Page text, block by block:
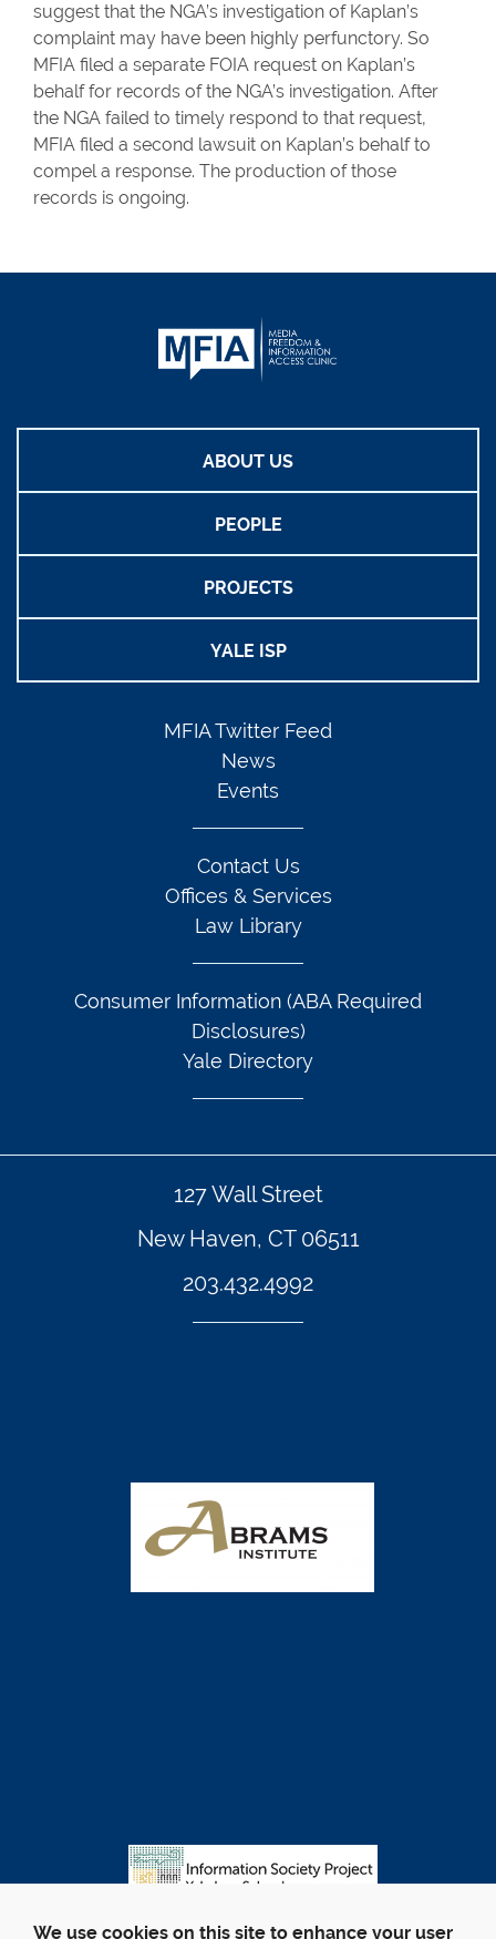
suggest that the NGA’s investigation of Kaplan’s
complaint may have been highly perfunctory. So
MFIA filed a separate FOIA request on Kaplan’s
behalf for records of the NGA’s investigation. After
the NGA failed to timely respond to that request,
MFIA filed a second lawsuit on Kaplan’s behalf to
compel a response. The production of those
records is ongoing.
ABOUT US
PEOPLE
PROJECTS
YALE ISP
MFIA Twitter Feed
News
Events
Contact Us
Offices & Services
Law Library
Consumer Information (ABA Required
Disclosures)
Yale Directory
127 Wall Street
New Haven, CT 06511
203.432.4992
We use cookies on this site to enhance your user